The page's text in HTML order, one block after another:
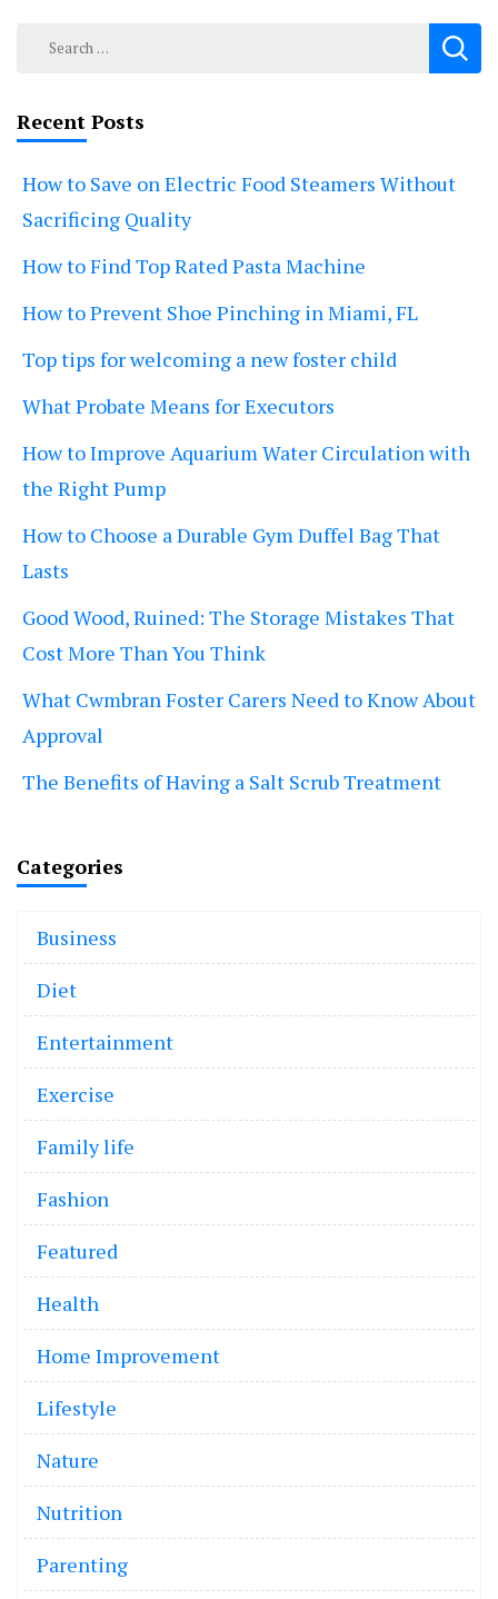
Search
Recent Posts
How to Save on Electric Food Steamers Without
Sacrificing Quality
How to Find Top Rated Pasta Machine
How to Prevent Shoe Pinching in Miami, FL
Top tips for welcoming a new foster child
What Probate Means for Executors
How to Improve Aquarium Water Circulation with
the Right Pump
How to Choose a Durable Gym Duffel Bag That
Lasts
Good Wood, Ruined: The Storage Mistakes That
Cost More Than You Think
What Cwmbran Foster Carers Need to Know About
Approval
The Benefits of Having a Salt Scrub Treatment
Categories
Business
Diet
Entertainment
Exercise
Family life
Fashion
Featured
Health
Home Improvement
Lifestyle
Nature
Nutrition
Parenting